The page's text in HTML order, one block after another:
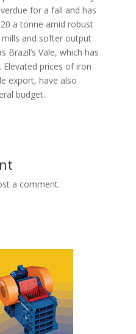
for a fall and has
a tonne amid robust
and softer output
Vale, which has
Elevated prices of iron
export, have also
budget.
a comment.